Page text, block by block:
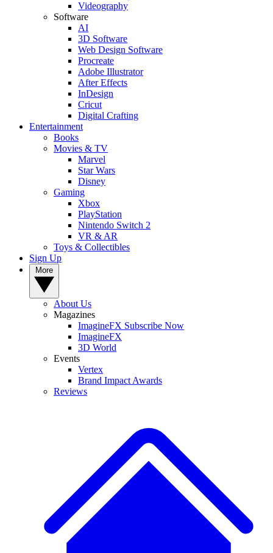
Videography
Software
AI
3D Software
Web Design Software
Procreate
Adobe Illustrator
After Effects
InDesign
Cricut
Digital Crafting
Entertainment
Books
Movies & TV
Marvel
Star Wars
Disney
Gaming
Xbox
PlayStation
Nintendo Switch 2
VR & AR
Toys & Collectibles
Sign Up
About Us
Magazines
ImagineFX Subscribe Now
ImagineFX
3D World
Events
Vertex
Brand Impact Awards
Reviews